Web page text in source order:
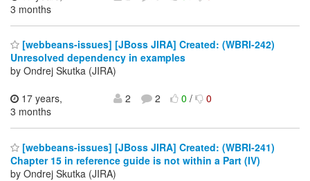
3 months
[webbeans-issues] [JBoss JIRA] Created: (WBRI-242)
Unresolved dependency in examples
by Ondrej Skutka (JIRA)
17 years,
3 months
2 2 0/ 0
[webbeans-issues] [JBoss JIRA] Created: (WBRI-241)
Chapter 15 in reference guide is not within a Part (IV)
by Ondrej Skutka (JIRA)